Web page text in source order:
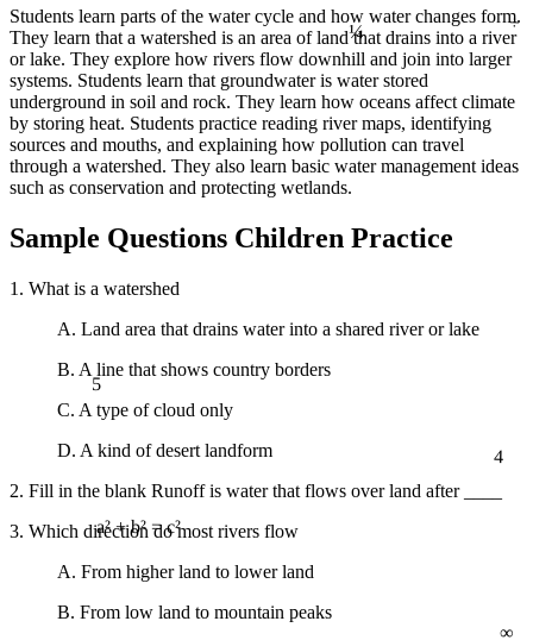
a² + b² = c²
5
÷
4
¼
Students learn parts of the water cycle and how water changes form.
They learn that a watershed is an area of land that drains into a river
or lake. They explore how rivers flow downhill and join into larger
systems. Students learn that groundwater is water stored
underground in soil and rock. They learn how oceans affect climate
by storing heat. Students practice reading river maps, identifying
sources and mouths, and explaining how pollution can travel
through a watershed. They also learn basic water management ideas
such as conservation and protecting wetlands.
Sample Questions Children Practice
1. What is a watershed
A. Land area that drains water into a shared river or lake
B. A line that shows country borders
C. A type of cloud only
D. A kind of desert landform
2. Fill in the blank Runoff is water that flows over land after ____
3. Which direction do most rivers flow
A. From higher land to lower land
B. From low land to mountain peaks